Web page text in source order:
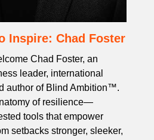
Inspire: Chad Foster
Chad Foster, an
leader, international
author of Blind Ambition™.
of resilience—
tools that empower
setbacks stronger, sleeker,